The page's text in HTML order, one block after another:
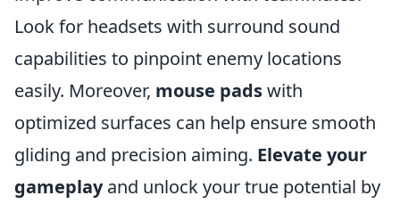
Look for headsets with surround sound
capabilities to pinpoint enemy locations
easily. Moreover, mouse padswith
optimized surfaces can help ensure smooth
gliding and precision aiming. Elevate your
gameplayand unlock your true potential by